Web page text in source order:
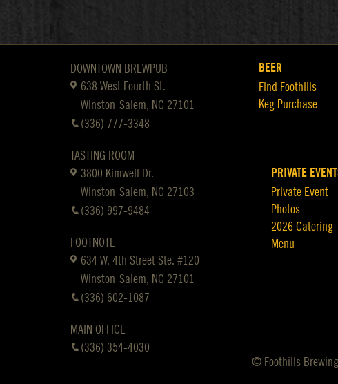
DOWNTOWN BREWPUB
638 West Fourth St.
Winston-Salem, NC 27101
(336) 777-3348
TASTING ROOM
3800 Kimwell Dr.
Winston-Salem, NC 27103
(336) 997-9484
FOOTNOTE
634 W. 4th Street Ste. #120
Winston-Salem, NC 27101
(336) 602-1087
MAIN OFFICE
(336) 354-4030
BEER
Find Foothills
Keg Purchase
PRIVATE
Private Event
Photos
2026 Catering
Menu
© Foothills